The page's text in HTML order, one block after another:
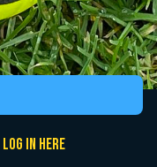
Log in here